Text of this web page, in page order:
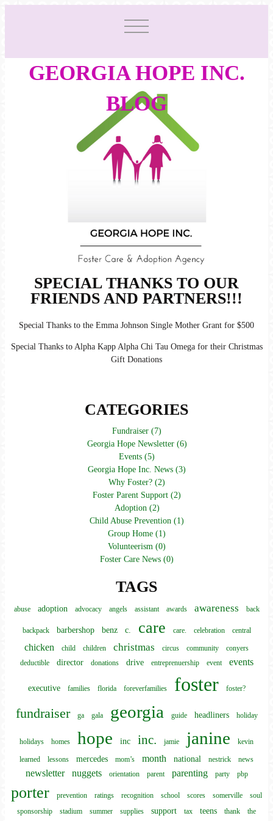
GEORGIA HOPE INC.
BLOG
SPECIAL THANKS TO OUR
FRIENDS AND PARTNERS!!!
Special Thanks to the Emma Johnson Single Mother Grant for $500
Special Thanks to Alpha Kapp Alpha Chi Tau Omega for their Christmas
Gift Donations
CATEGORIES
Fundraiser (7)
Georgia Hope Newsletter (6)
Events (5)
Georgia Hope Inc. News (3)
Why Foster? (2)
Foster Parent Support (2)
Adoption (2)
Child Abuse Prevention (1)
Group Home (1)
Volunteerism (0)
Foster Care News (0)
TAGS
abuse adoption advocacy angels assistant awards awareness back
backpack barbershop benz c. care care. celebration central
chicken child children christmas circus community
conyers
deductible
director donations drive entreprenuership event events
executive families florida foreverfamilies foster foster?
fundraiser ga gala georgia guide headliners holiday
holidays homes hope inc inc. jamie janine kevin
learned lessons mercedes mom’s month national nestrick news
newsletter nuggets orientation parent parenting party pbp
porter prevention ratings recognition school scores somerville
soul
sponsorship
stadium summer supplies support tax teens thank the